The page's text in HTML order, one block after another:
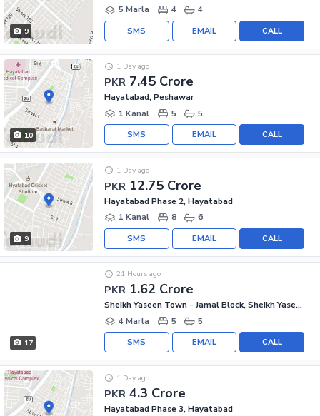
9
5 Marla
4 4
CALL
EMAIL
SMS
10
PKR 7.45 Crore
1 Day ago
Hayatabad, Peshawar
1 Kanal
5 5
CALL
EMAIL
SMS
9
PKR 12.75 Crore
1 Day ago
Hayatabad Phase 2, Hayatabad
1 Kanal
8 6
CALL
EMAIL
SMS
17
PKR 1.62 Crore
21 Hours ago
Sheikh Yaseen Town - Jamal Block, Sheikh Yaseen Town
4 Marla
5 5
CALL
EMAIL
SMS
PKR 4.3 Crore
1 Day ago
Hayatabad Phase 3, Hayatabad